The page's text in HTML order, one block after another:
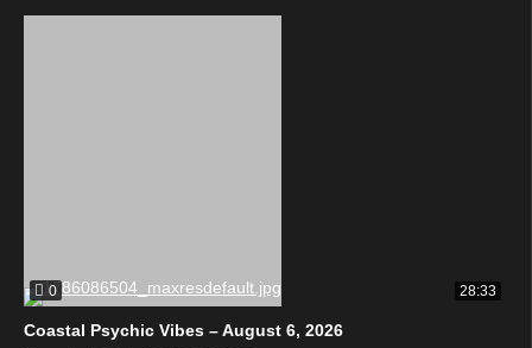
0 28:33
Coastal Psychic Vibes – August 6, 2026